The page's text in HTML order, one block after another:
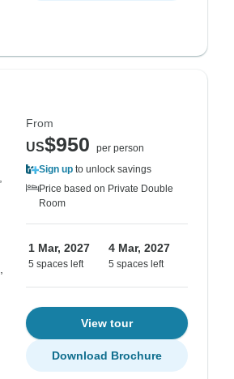
From
US$950
per person
Sign up to unlock savings
Price based on Private Double
Room
1 Mar, 2027
5 spaces left
4 Mar, 2027
5 spaces left
View tour
Download Brochure